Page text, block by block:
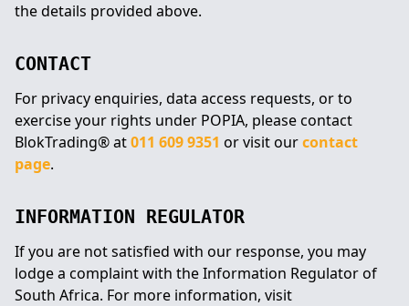
the details provided above.
CONTACT
For privacy enquiries, data access requests, or to
exercise your rights under POPIA, please contact
BlokTrading® at011 609 9351 or visit ourcontact
page.
INFORMATION REGULATOR
If you are not satisfied with our response, you may
lodge a complaint with the Information Regulator of
South Africa. For more information, visit